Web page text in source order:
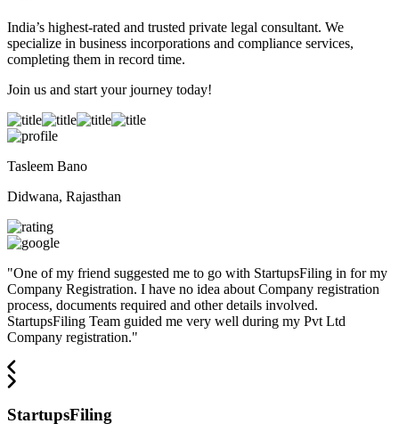
India’s highest-rated and trusted private legal consultant. We
specialize in business incorporations and compliance services,
completing them in record time.
Join us and start your journey today!
Tasleem Bano
Didwana, Rajasthan
"One of my friend suggested me to go with StartupsFiling in for my
Company Registration. I have no idea about Company registration
process, documents required and other details involved.
StartupsFiling Team guided me very well during my Pvt Ltd
Company registration."
StartupsFiling